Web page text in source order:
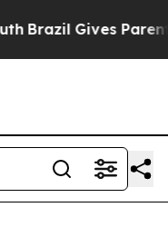
Brazil Gives Parents